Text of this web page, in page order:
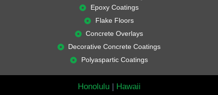
Epoxy Coatings
Flake Floors
Concrete Overlays
Decorative Concrete Coatings
Polyaspartic Coatings
Honolulu | Hawaii